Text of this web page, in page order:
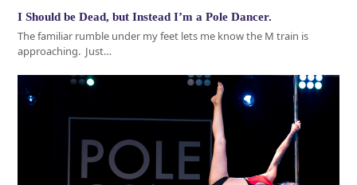
I Should be Dead, but Instead I’m a Pole Dancer.
The familiar rumble under my feet lets me know the M train is
approaching. Just…